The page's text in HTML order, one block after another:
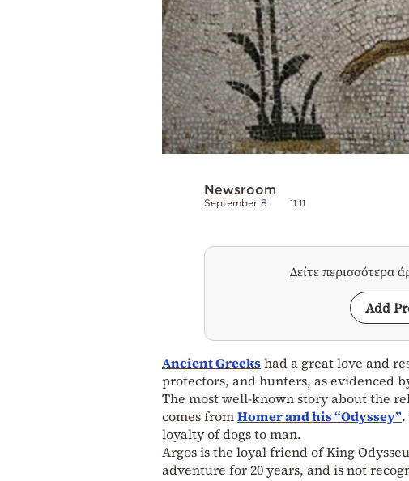
Newsroom
September 8 11:11
Δείτε περισσότερα
Add
Ancient Greekshad a great love and
protectors, and hunters, as evidenced
The most well-known story about the
comes fromHomer and his “Odyssey”
loyalty of dogs to man.
Argos is the loyal friend of King
adventure for 20 years, and is not